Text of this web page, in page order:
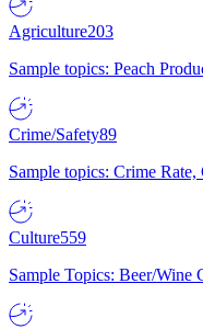
Agriculture203
Sample topics: Peach
Crime/Safety89
Sample topics: Crime
Culture559
Sample Topics: Beer/Wine